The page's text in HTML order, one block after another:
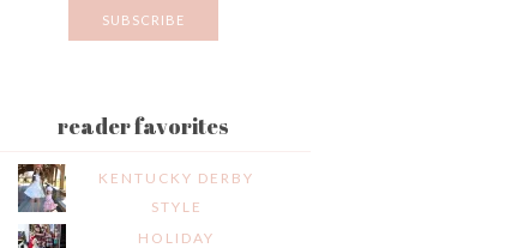
reader favorites
KENTUCKY DERBY
STYLE
HOLIDAY